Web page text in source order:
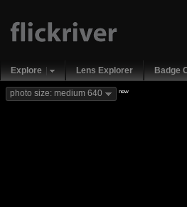
Explore Lens Explorer Badge
photo size: medium 640 new